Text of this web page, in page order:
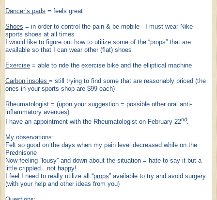
Dancer’s pads = feel s great
Shoes = in order to control the pain & be mobile - I must wear Nike
sports shoes at all times
I would like to figure out how to utilize some of the “props” that are
available so that I can wear other (flat) shoes
Exercise = able to ride the exercise bike and the elliptical machine
Carbon insoles = still trying to find some that are reasonably priced (the
ones in your sports shop are $99 each)
Rheumatologist = (upon your suggestion = possible other oral anti-
inflammatory avenues)
I have an appointment with the Rheumatologist on February 22nd
My observations:
Felt so good on the days when my pain level decreased while on the
Prednisone
Now feeling “lousy” and down about the situation = hate to say it but a
little crippled…not happy!
I feel I need to really utilize all “props” available to try and avoid surgery
(with your help and other ideas from you)